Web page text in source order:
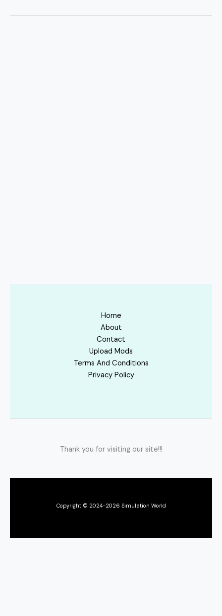
Home
About
Contact
Upload Mods
Terms And Conditions
Privacy Policy
Thank you for visiting our site!!!
Copyright © 2024-2026 Simulation World